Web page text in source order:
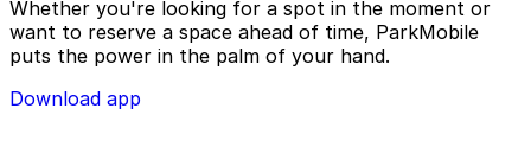
Whether you're looking for a spot in the moment or
want to reserve a space ahead of time, ParkMobile
puts the power in the palm of your hand.
Download app